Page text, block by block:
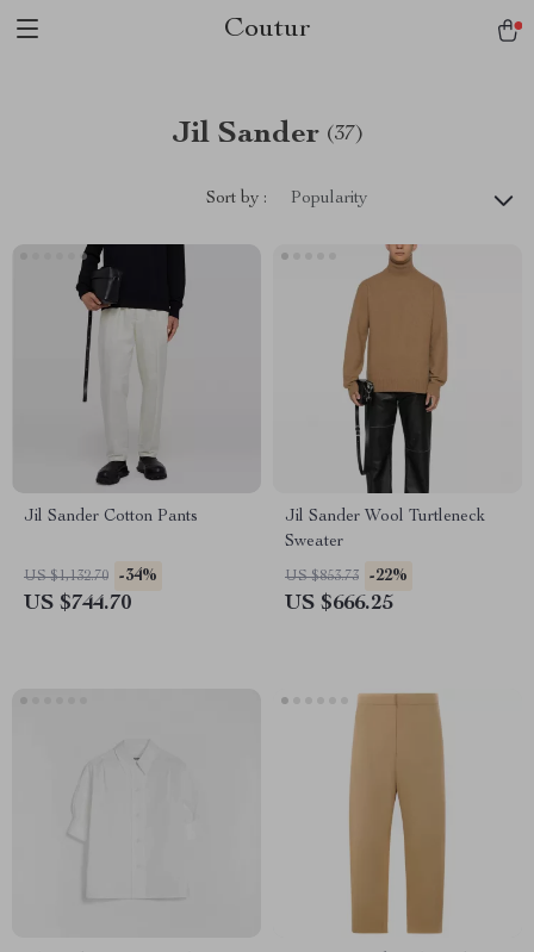
Coutur
Jil Sander (37)
Sort by : Popularity
Jil Sander Cotton Pants
US $1,132.70 -34%
US $744.70
Jil Sander Wool Turtleneck
Sweater
US $853.73 -22%
US $666.25